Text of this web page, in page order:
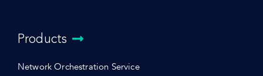
Products
Network Orchestration Service